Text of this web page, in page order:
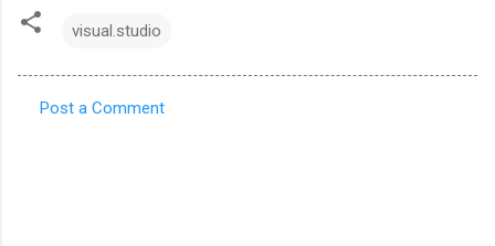
visual.studio
Post a Comment